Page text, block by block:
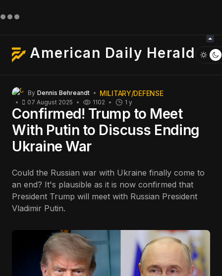
American Daily Herald
By Dennis Behreandt MILITARY/DEFENSE
1 y
07 August 2025 1102
Confirmed! Trump to Meet
With Putin to Discuss Ending
Ukraine War
Could the Russian war with Ukraine finally come to
an end? It's plausible as it is now confirmed that
President Trump will meet with Russian President
Vladimir Putin.